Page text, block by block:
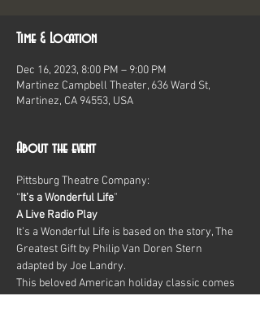
Time & Location
Dec 16, 2023, 8:00 PM – 9:00 PM
Martinez Campbell Theater, 636 Ward St,
Martinez, CA 94553, USA
About the event
Pittsburg Theatre Company:
“It’s a Wonderful Life”
A Live Radio Play
It’s a Wonderful Life is based on the story, The
Greatest Gift by Philip Van Doren Stern
adapted by Joe Landry.
This beloved American holiday classic comes